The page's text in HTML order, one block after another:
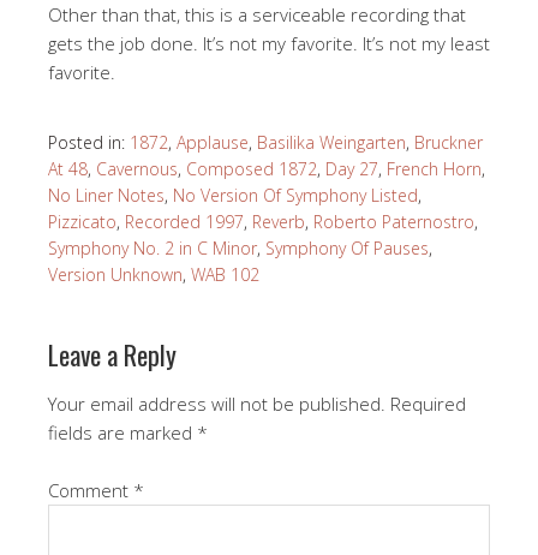
Other than that, this is a serviceable recording that
gets the job done. It’s not my favorite. It’s not my least
favorite.
Posted in: 1872, Applause, Basilika Weingarten, Bruckner
At 48, Cavernous, Composed 1872, Day 27, French Horn,
No Liner Notes, No Version Of Symphony Listed,
Pizzicato, Recorded 1997, Reverb, Roberto Paternostro,
Symphony No. 2 in C Minor, Symphony Of Pauses,
Version Unknown, WAB 102
Leave a Reply
Your email address will not be published. Required
fields are marked *
Comment *